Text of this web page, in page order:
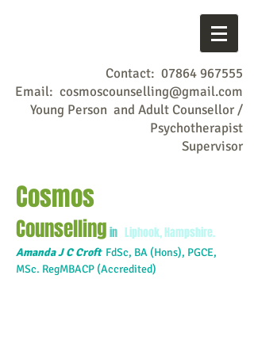
Contact: 07864 967555
Email: cosmoscounselling@gmail.com
Young Person and Adult Counsellor /
Psychotherapist
Supervisor
Cosmos
Counsellingin Liphook, Hampshire.
Amanda J C Croft FdSc, BA (Hons), PGCE,
MSc. RegMBACP (Accredited)